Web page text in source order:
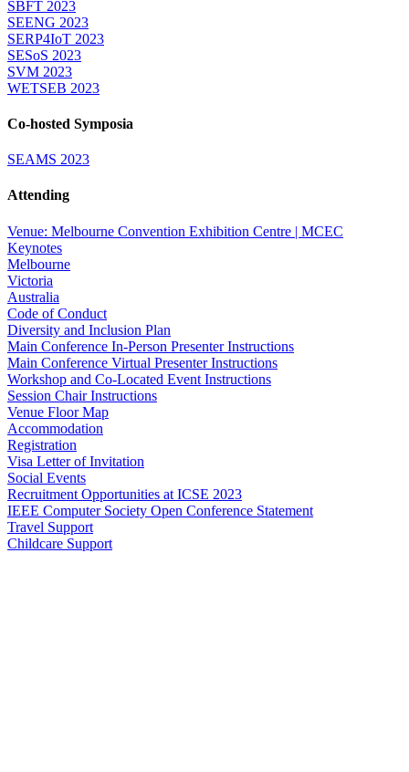
SBFT 2023
SEENG 2023
SERP4IoT 2023
SESoS 2023
SVM 2023
WETSEB 2023
Co-hosted Symposia
SEAMS 2023
Attending
Venue: Melbourne Convention Exhibition Centre | MCEC
Keynotes
Melbourne
Victoria
Australia
Code of Conduct
Diversity and Inclusion Plan
Main Conference In-Person Presenter Instructions
Main Conference Virtual Presenter Instructions
Workshop and Co-Located Event Instructions
Session Chair Instructions
Venue Floor Map
Accommodation
Registration
Visa Letter of Invitation
Social Events
Recruitment Opportunities at ICSE 2023
IEEE Computer Society Open Conference Statement
Travel Support
Childcare Support